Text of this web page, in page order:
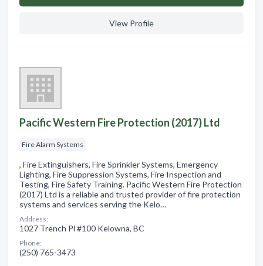
View Profile
Pacific Western Fire Protection (2017) Ltd
Fire Alarm Systems
, Fire Extinguishers, Fire Sprinkler Systems, Emergency
Lighting, Fire Suppression Systems, Fire Inspection and
Testing, Fire Safety Training. Pacific Western Fire Protection
(2017) Ltd is a reliable and trusted provider of fire protection
systems and services serving the Kelo…
Address:
1027 Trench Pl #100 Kelowna, BC
Phone:
(250) 765-3473